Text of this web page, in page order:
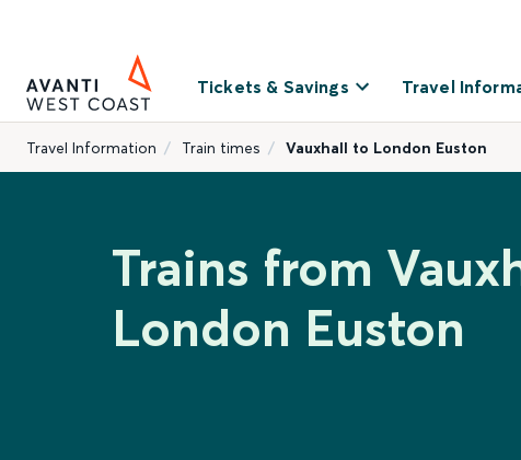
Tickets & Savings Travel
Travel Information Train times Vauxhall to London Euston
Trains from
London Euston